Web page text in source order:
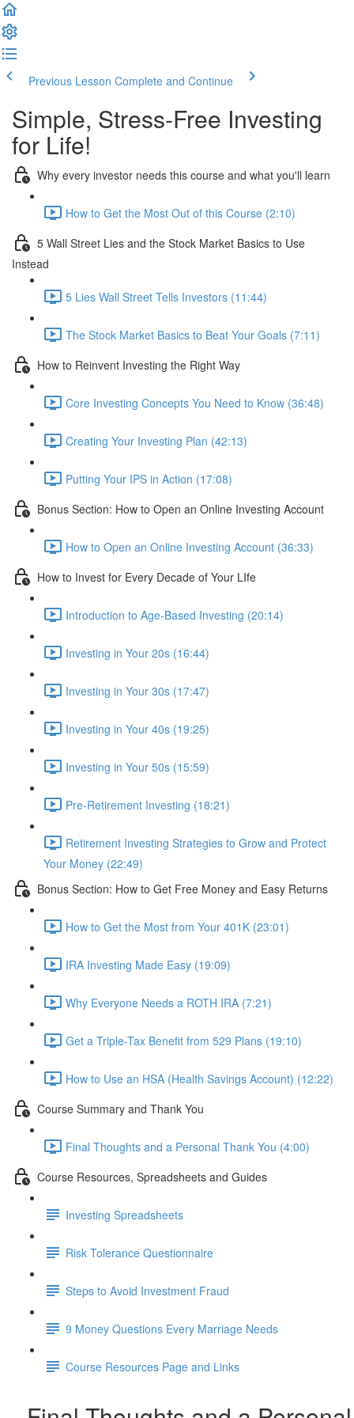
Previous Lesson Complete and Continue
Simple, Stress-Free Investing
for Life!
Why every investor needs this course and what you'll learn
How to Get the Most Out of this Course (2:10)
5 Wall Street Lies and the Stock Market Basics to Use
Instead
5 Lies Wall Street Tells Investors (11:44)
The Stock Market Basics to Beat Your Goals (7:11)
How to Reinvent Investing the Right Way
Core Investing Concepts You Need to Know (36:48)
Creating Your Investing Plan (42:13)
Putting Your IPS in Action (17:08)
Bonus Section: How to Open an Online Investing Account
How to Open an Online Investing Account (36:33)
How to Invest for Every Decade of Your LIfe
Introduction to Age-Based Investing (20:14)
Investing in Your 20s (16:44)
Investing in Your 30s (17:47)
Investing in Your 40s (19:25)
Investing in Your 50s (15:59)
Pre-Retirement Investing (18:21)
Retirement Investing Strategies to Grow and Protect
Your Money (22:49)
Bonus Section: How to Get Free Money and Easy Returns
How to Get the Most from Your 401K (23:01)
IRA Investing Made Easy (19:09)
Why Everyone Needs a ROTH IRA (7:21)
Get a Triple-Tax Benefit from 529 Plans (19:10)
How to Use an HSA (Health Savings Account) (12:22)
Course Summary and Thank You
Final Thoughts and a Personal Thank You (4:00)
Course Resources, Spreadsheets and Guides
Investing Spreadsheets
Risk Tolerance Questionnaire
Steps to Avoid Investment Fraud
9 Money Questions Every Marriage Needs
Course Resources Page and Links